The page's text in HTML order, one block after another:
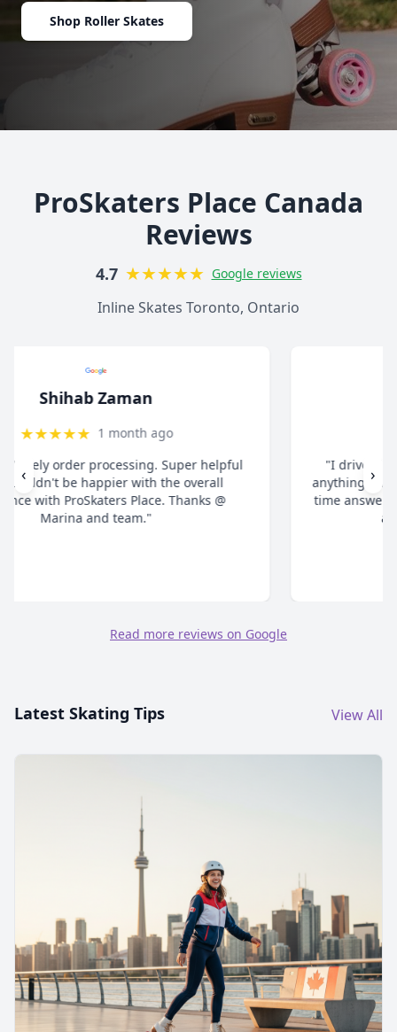
Shop Roller Skates
ProSkaters Place Canada
Reviews
4.7 ★★★★★ Google reviews
Inline Skates Toronto, Ontario
★★★★
"I drive all the way from Pickering when I need
anything for my inline skates. They really take their
time answering all your questions and give honest
advice. Highly recommend."
‹ ›
Read more reviews on Google
Latest Skating Tips View All